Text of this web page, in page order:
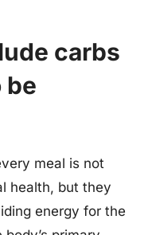
carbs
be
meal is not
health, but they
energy for the